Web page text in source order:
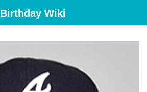
Birthday Wiki